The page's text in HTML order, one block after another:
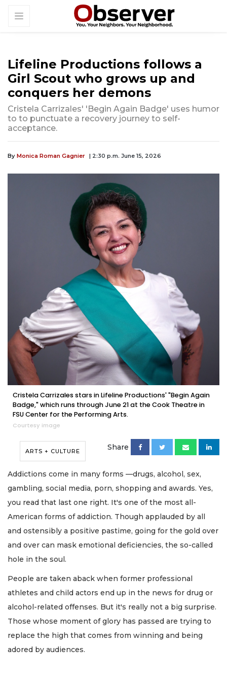
Lifeline Productions follows a
Girl Scout who grows up and
conquers her demons
Cristela Carrizales' 'Begin Again Badge' uses humor
to to punctuate a recovery journey to self-
acceptance.
By Monica Roman Gagnier | 2:30 p.m. June 15, 2026
Cristela Carrizales stars in Lifeline Productions' "Begin Again
Badge," which runs through June 21 at the Cook Theatre in
FSU Center for the Performing Arts.
Courtesy image
ARTS + CULTURE Share
Addictions come in many forms —drugs, alcohol, sex,
gambling, social media, porn, shopping and awards. Yes,
you read that last one right. It's one of the most all-
American forms of addiction. Though applauded by all
and ostensibly a positive pastime, going for the gold over
and over can mask emotional deficiencies, the so-called
hole in the soul.
People are taken aback when former professional
athletes and child actors end up in the news for drug or
alcohol-related offenses. But it's really not a big surprise.
Those whose moment of glory has passed are trying to
replace the high that comes from winning and being
adored by audiences.